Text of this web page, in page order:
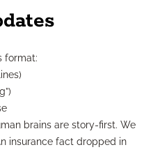
format:
brains are story-first. We
insurance fact dropped in